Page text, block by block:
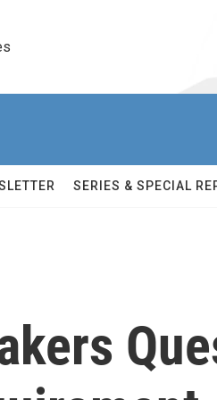
SERIES & SPECIAL